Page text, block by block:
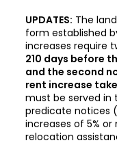
UPDATES: The
form established
increases require
210 days before
and the second
rent increase
must be served in
predicate notices
increases of 5%
relocation